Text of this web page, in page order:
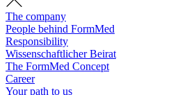
The company
People behind FormMed
Responsibility
Wissenschaftlicher Beirat
The FormMed Concept
Career
Your path to us